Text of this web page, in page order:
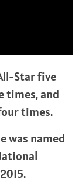
Star five
times, and
times.
was named